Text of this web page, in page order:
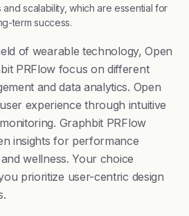
scalability, which are essential for
term success.
of wearable technology, Open
PRFlow focus on different
and data analytics. Open
experience through intuitive
Graphbit PRFlow
insights for performance
wellness. Your choice
prioritize user-centric design